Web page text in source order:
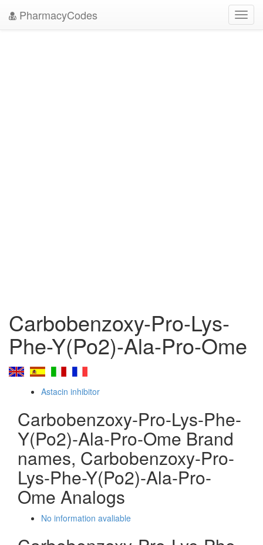
PharmacyCodes
Carbobenzoxy-Pro-Lys-
Phe-Y(Po2)-Ala-Pro-Ome
Astacin inhibitor
Carbobenzoxy-Pro-Lys-Phe-
Y(Po2)-Ala-Pro-Ome Brand
names, Carbobenzoxy-Pro-
Lys-Phe-Y(Po2)-Ala-Pro-
Ome Analogs
No information avaliable